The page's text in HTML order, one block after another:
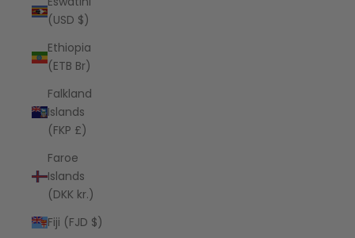
(USD $)
Ethiopia
(ETB Br)
Falkland
Islands
(FKP £)
Faroe
Islands
(DKK kr.)
Fiji (FJD $)